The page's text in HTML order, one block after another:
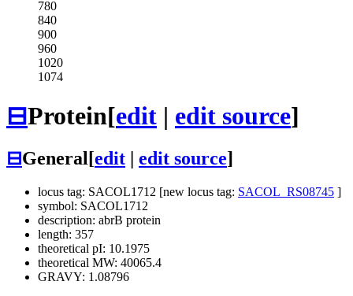
780
840
900
960
1020
1074
⊟Protein[edit | edit source]
⊟General[edit edit source]
locus tag: SACOL1712 [new locus tag: SACOL_RS08745 ]
symbol: SACOL1712
description: abrB protein
length: 357
theoretical pI: 10.1975
theoretical MW: 40065.4
GRAVY: 1.08796